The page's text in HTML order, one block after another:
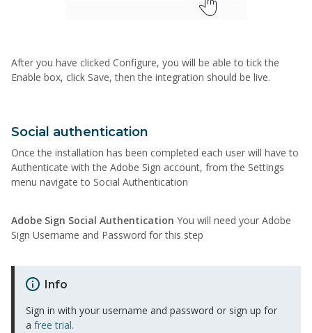
After you have clicked Configure, you will be able to tick the
Enable box, click Save, then the integration should be live.
Social authentication
Once the installation has been completed each user will have to
Authenticate with the Adobe Sign account, from the Settings
menu navigate to Social Authentication
Adobe Sign Social Authentication You will need your Adobe
Sign Username and Password for this step
Info
Sign in with your username and password or sign up for
a free trial.